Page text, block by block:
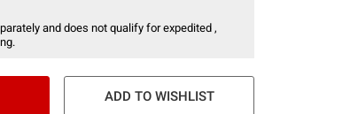
and does not qualify for expedited ,
ADD TO WISHLIST